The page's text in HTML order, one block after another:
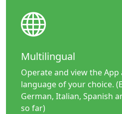
Multilingual
Operate and view the
language of your choice.
German, Italian, Spanish
so far)